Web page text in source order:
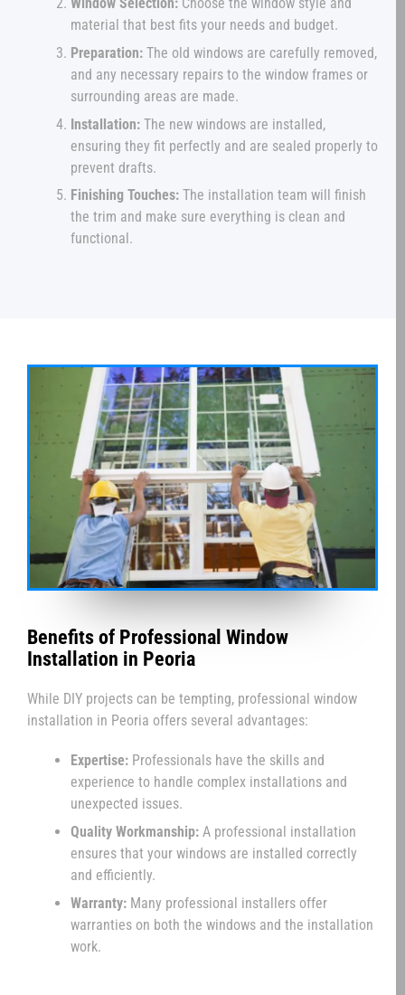
material that best fits your needs and budget.
Preparation: The old windows are carefully removed,
and any necessary repairs to the window frames or
surrounding areas are made.
Installation: The new windows are installed,
ensuring they fit perfectly and are sealed properly to
prevent drafts.
Finishing Touches: The installation team will finish
the trim and make sure everything is clean and
functional.
Benefits of Professional Window
Installation in Peoria
While DIY projects can be tempting, professional window
installation in Peoria offers several advantages:
Expertise: Professionals have the skills and
experience to handle complex installations and
unexpected issues.
Quality Workmanship: A professional installation
ensures that your windows are installed correctly
and efficiently.
Warranty: Many professional installers offer
warranties on both the windows and the installation
work.